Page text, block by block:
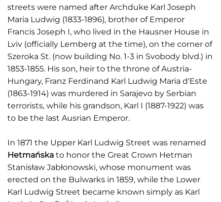
streets were named after Archduke Karl Joseph
Maria Ludwig (1833-1896), brother of Emperor
Francis Joseph I, who lived in the Hausner House in
Lviv (officially Lemberg at the time), on the corner of
Szeroka St. (now building No. 1-3 in Svobody blvd.) in
1853-1855. His son, heir to the throne of Austria-
Hungary, Franz Ferdinand Karl Ludwig Maria d'Este
(1863-1914) was murdered in Sarajevo by Serbian
terrorists, while his grandson, Karl I (1887-1922) was
to be the last Ausrian Emperor.
In 1871 the Upper Karl Ludwig Street was renamed
Hetmańska to honor the Great Crown Hetman
Stanisław Jabłonowski, whose monument was
erected on the Bulwarks in 1859, while the Lower
Karl Ludwig Street became known simply as Karl